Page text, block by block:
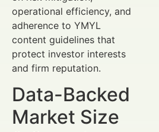
operational efficiency, and
adherence to YMYL
content guidelines that
protect investor interests
and firm reputation.
Data-Backed
Market Size